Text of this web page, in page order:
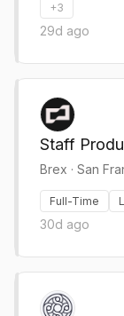
+3
29d ago
Staff
Brex · San
Full-Time
30d ago